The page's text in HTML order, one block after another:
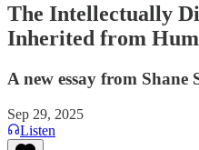
The Intellectually
Inherited from
A new essay from Shane
Sep 29, 2025
Listen